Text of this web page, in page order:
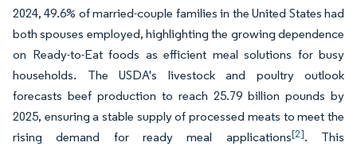
2024, 49.6% of married-couple families in the United States had
both spouses employed, highlighting the growing dependence
on Ready-to-Eat foods as efficient meal solutions for busy
households. The USDA's livestock and poultry outlook
forecasts beef production to reach 25.79 billion pounds by
2025, ensuring a stable supply of processed meats to meet the
rising demand for ready meal applications[2]. This